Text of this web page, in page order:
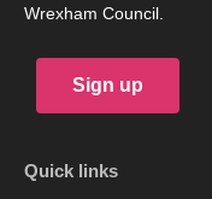
Wrexham Council.
Sign up
Quick links